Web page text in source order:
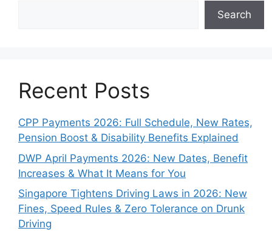
Search
Recent Posts
CPP Payments 2026: Full Schedule, New Rates,
Pension Boost & Disability Benefits Explained
DWP April Payments 2026: New Dates, Benefit
Increases & What It Means for You
Singapore Tightens Driving Laws in 2026: New
Fines, Speed Rules & Zero Tolerance on Drunk
Driving